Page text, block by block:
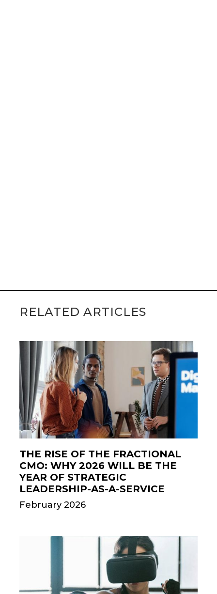
RELATED ARTICLES
THE RISE OF THE FRACTIONAL
CMO: WHY 2026 WILL BE THE
YEAR OF STRATEGIC
LEADERSHIP-AS-A-SERVICE
February 2026